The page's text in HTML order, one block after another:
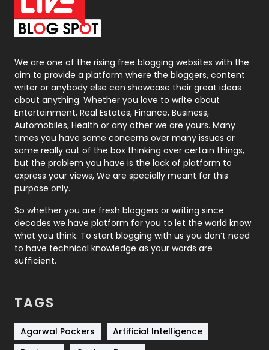
On Page Seo
Packaging
Photography
131
Politics
9
Printing
Real Estate
246
Recruitment Agencies
21
Relationship
Roofing
Security
1
SEO
SEO Basics
9
Services
Shopping
We are one of the rising free blogging websites with the
aim to provide a platform where the bloggers, content
writer or anybody else can showcase their great ideas
about anything. Whether you love to write about
Entertainment, Real Estates, Finance, Business,
Automobiles, Health or any other we are yours. Many
times you have some concerns over many issues or
some really out of the box thinking over certain things,
but the problem you have is the lack of platform to
express your views, We are specially meant for this
purpose only.
So whether you are fresh bloggers or writing since
decades we have platform for you to let the world know
what you think. To start blogging with us you don’t need
to have technical knowledge as your words are
sufficient.
TAGS
Agarwal Packers
Artificial Intelligence